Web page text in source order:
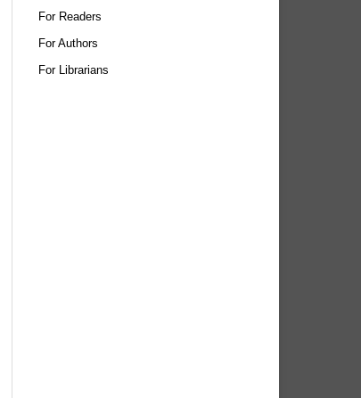
For Readers
For Authors
For Librarians